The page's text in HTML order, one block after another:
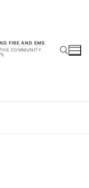
FIRE AND EMS
COMMUNITY